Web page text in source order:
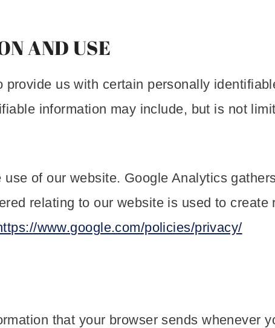
AND USE
us with certain personally
information may include, but is not
of our website. Google Analytics
relating to our website is used to
www.google.com/policies/privacy/
that your browser sends whenever